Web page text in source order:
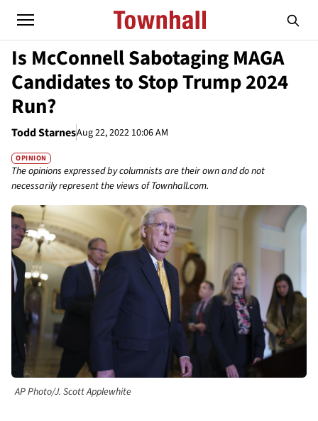
Is McConnell Sabotaging MAGA
Candidates to Stop Trump 2024
Run?
Todd StarnesAug 22, 2022 10:06 AM
OPINION
The opinions expressed by columnists are their own and do not
necessarily represent the views of Townhall.com.
AP Photo/J. Scott Applewhite